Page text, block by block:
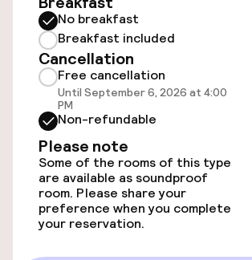
Wheelchair accessible
Elevator
Accessibility optimised
Rooms
Accessibility optimised
No breakfast
Breakfast included
Cancellation
Free cancellation
Until September 6, 2026 at 4:00
PM
Non-refundable
Please note
Some of the rooms of this type
are available as soundproof
room. Please share your
preference when you complete
your reservation.